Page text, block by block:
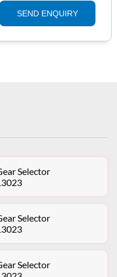
SEND ENQUIRY
Selector
Selector
Selector